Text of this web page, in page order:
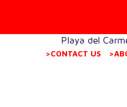
Playa del
>CONTACT US